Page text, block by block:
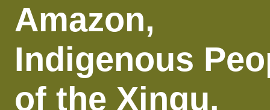
Amazon,
Indigenous
of the Xingu.